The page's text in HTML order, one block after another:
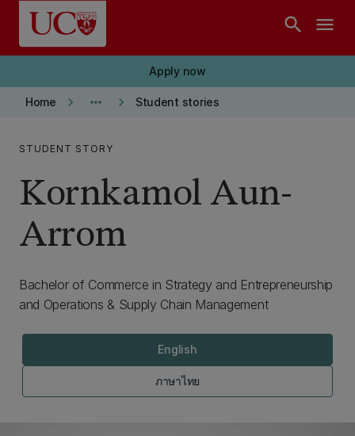
Skip to main content
search menu
Apply now
Home keyboard_arrow_right more_horiz keyboard_arrow_right Student stories
STUDENT STORY
Kornkamol Aun-
Arrom
Bachelor of Commerce in Strategy and Entrepreneurship
and Operations & Supply Chain Management
English
ภาษาไทย